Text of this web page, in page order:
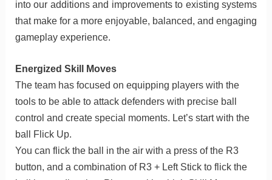
into our additions and improvements to existing systems
that make for a more enjoyable, balanced, and engaging
gameplay experience.
Energized Skill Moves
The team has focused on equipping players with the
tools to be able to attack defenders with precise ball
control and create special moments. Let’s start with the
ball Flick Up.
You can flick the ball in the air with a press of the R3
button, and a combination of R3 + Left Stick to flick the